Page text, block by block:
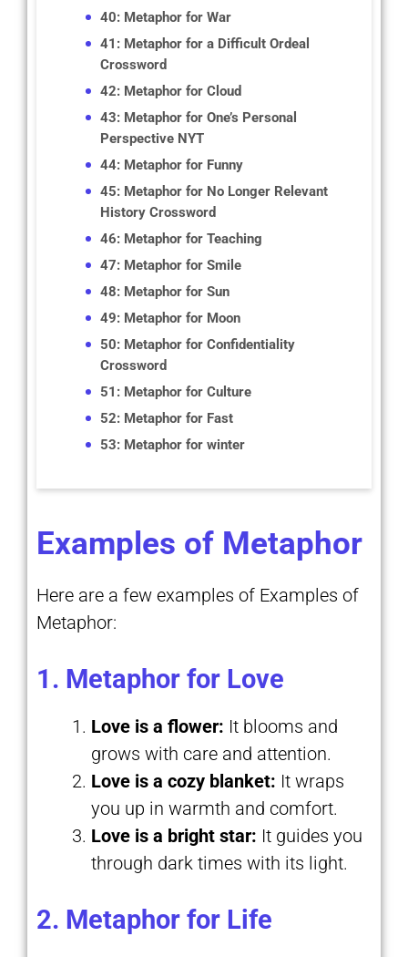
40: Metaphor for War
41: Metaphor for a Difficult Ordeal
Crossword
42: Metaphor for Cloud
43: Metaphor for One’s Personal
Perspective NYT
44: Metaphor for Funny
45: Metaphor for No Longer Relevant
History Crossword
46: Metaphor for Teaching
47: Metaphor for Smile
48: Metaphor for Sun
49: Metaphor for Moon
50: Metaphor for Confidentiality
Crossword
51: Metaphor for Culture
52: Metaphor for Fast
53: Metaphor for winter
Examples of Metaphor
Here are a few examples of Examples of
Metaphor:
1. Metaphor for Love
Love is a flower: It blooms and
grows with care and attention.
Love is a cozy blanket: It wraps
you up in warmth and comfort.
Love is a bright star: It guides you
through dark times with its light.
2. Metaphor for Life